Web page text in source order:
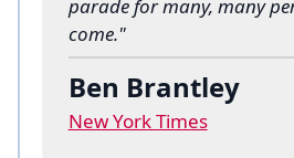
parade for many, many
come."
Ben Brantley
New York Times